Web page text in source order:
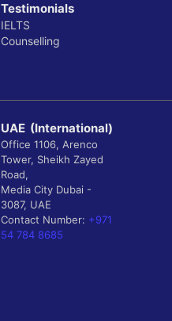
Testimonials
IELTS
Counselling
UAE (International)
Office 1106, Arenco
Tower, Sheikh Zayed
Road,
Media City Dubai -
3087, UAE
Contact Number: +971
54 784 8685